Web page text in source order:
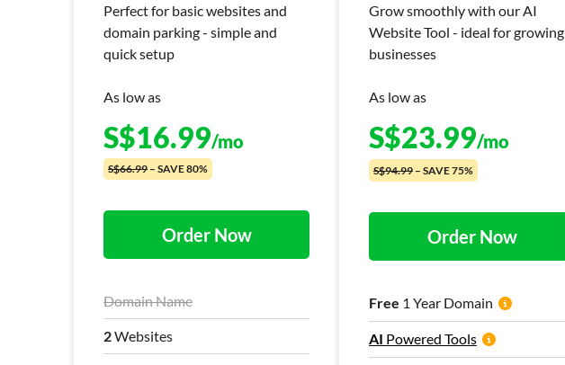
Perfect for basic websites and
domain parking - simple and
quick setup
As low as
S$16.99/mo
S$66.99 – SAVE 80%
Order Now
Domain Name
2Websites
Grow smoothly with our AI
Website Tool - ideal for growing
businesses
As low as
S$23.99/mo
S$94.99 – SAVE 75%
Order Now
Free 1 Year Domain
AI Powered Tools